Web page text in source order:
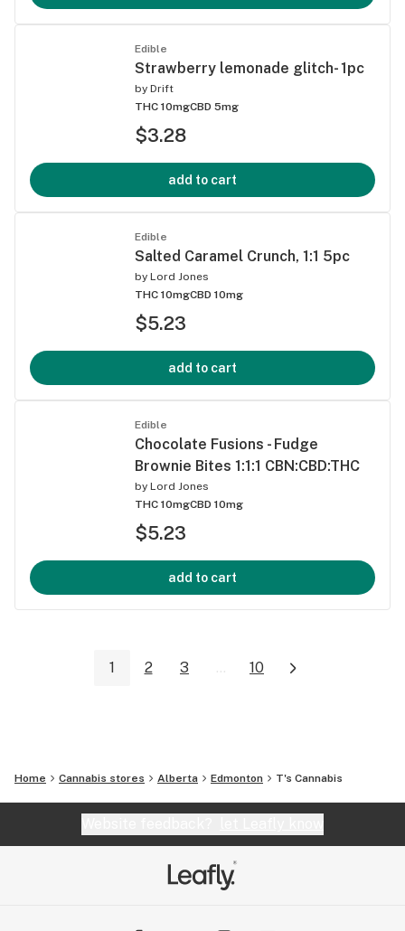
Edible
Strawberry lemonade glitch- 1pc
by Drift
THC 10mgCBD 5mg
$3.28
add to cart
Edible
Salted Caramel Crunch, 1:1 5pc
by Lord Jones
THC 10mgCBD 10mg
$5.23
add to cart
Edible
Chocolate Fusions - Fudge
Brownie Bites 1:1:1 CBN:CBD:THC
by Lord Jones
THC 10mgCBD 10mg
$5.23
add to cart
1 2 3 ... 10
Home Cannabis stores Alberta Edmonton T's Cannabis